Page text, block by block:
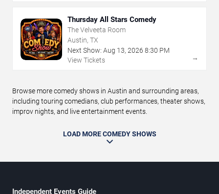
Thursday All Stars Comedy
The Velveeta Room
Austin, TX
Next Show: Aug 13, 2026 8:30 PM
View Tickets
→
Browse more comedy shows in Austin and surrounding areas,
including touring comedians, club performances, theater shows,
improv nights, and live entertainment events.
LOAD MORE COMEDY SHOWS
Independent Events Guide